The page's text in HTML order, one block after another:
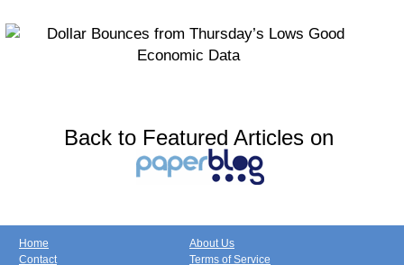
Back to Featured Articles on
Home
Contact
About Us
Terms of Service